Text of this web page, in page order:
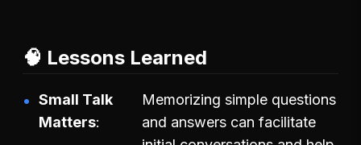
🧠 Lessons Learned
Small Talk
Matters
Memorizing simple questions
and answers can facilitate